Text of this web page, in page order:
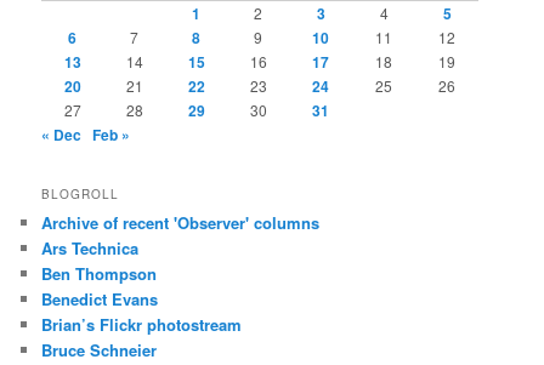
1
2 3 4
5
6
7 8 9 10 11 12
13 14 15 16 17 18 19
20 21 22 23 24 25
26
27
28 29 30
31
« Dec Feb »
BLOGROLL
Archive of recent 'Observer' columns
Ars Technica
Ben Thompson
Benedict Evans
Brian’s Flickr photostream
Bruce Schneier